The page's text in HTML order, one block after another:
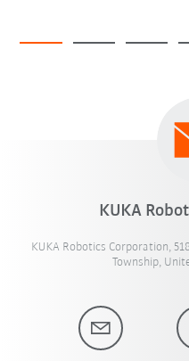
KUKA
KUKA Robotics Corporation,
Township,